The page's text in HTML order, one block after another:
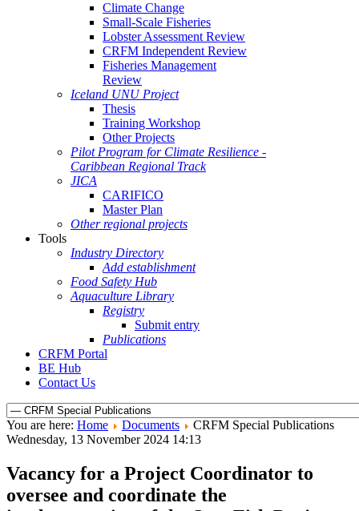
Climate Change
Small-Scale Fisheries
Lobster Assessment Review
CRFM Independent Review
Fisheries Management
Review
Iceland UNU Project
Thesis
Training Workshop
Other Projects
Pilot Program for Climate Resilience -
Caribbean Regional Track
JICA
CARIFICO
Master Plan
Other regional projects
Tools
Industry Directory
Add establishment
Food Safety Hub
Aquaculture Library
Registry
Submit entry
Publications
CRFM Portal
BE Hub
Contact Us
You are here: Home Documents
CRFM Special Publications
Wednesday, 13 November 2024 14:13
Vacancy for a Project Coordinator to
oversee and coordinate the